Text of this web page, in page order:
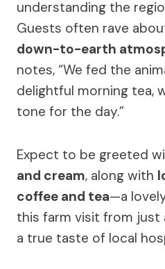
understanding the
Guests often rave
down-to-earth
notes, “We fed the
delightful morning tea,
tone for the day.”
Expect to be greeted
and cream, along with
coffee and tea—a
this farm visit from
a true taste of local